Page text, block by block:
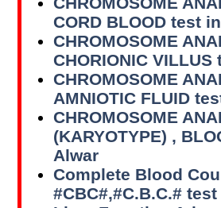
CORD BLOOD test
CHROMOSOME
CHORIONIC
CHROMOSOME
AMNIOTIC FLUID
CHROMOSOME
(KARYOTYPE) ,
Alwar
Complete Blood
#CBC#,#C.B.C.#